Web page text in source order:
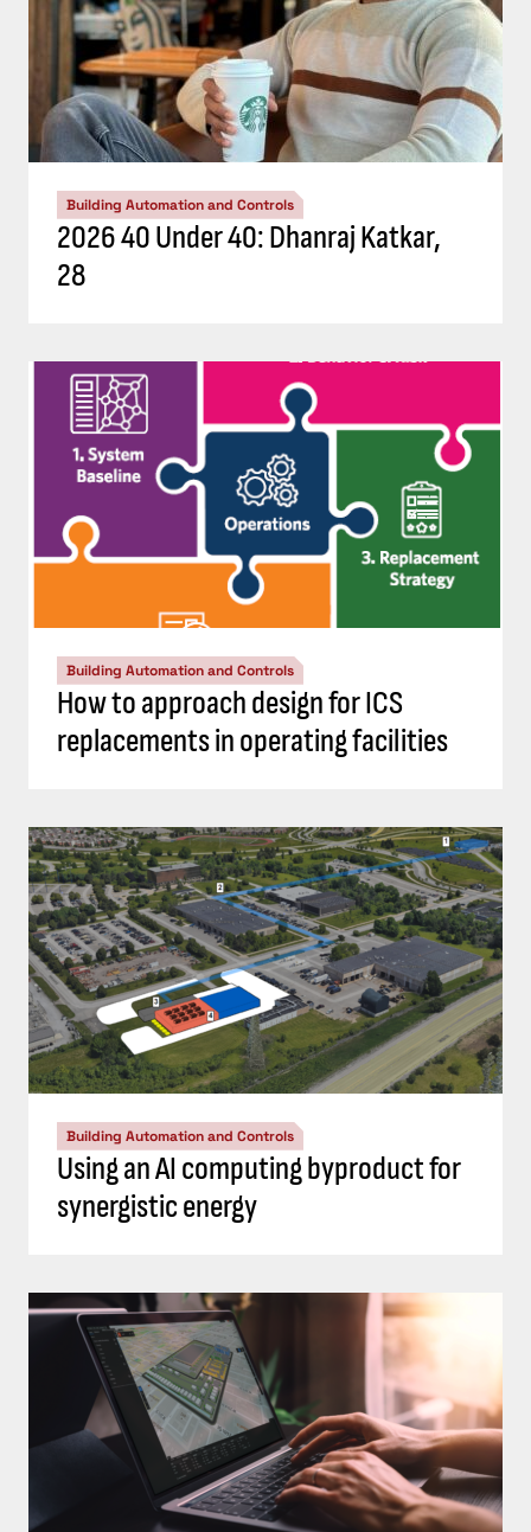
Building Automation and Controls
2026 40 Under 40: Dhanraj Katkar,
28
Building Automation and Controls
How to approach design for ICS
replacements in operating facilities
Building Automation and Controls
Using an AI computing byproduct for
synergistic energy